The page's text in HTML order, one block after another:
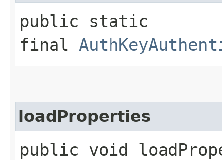
public static
final
loadProperties
public void